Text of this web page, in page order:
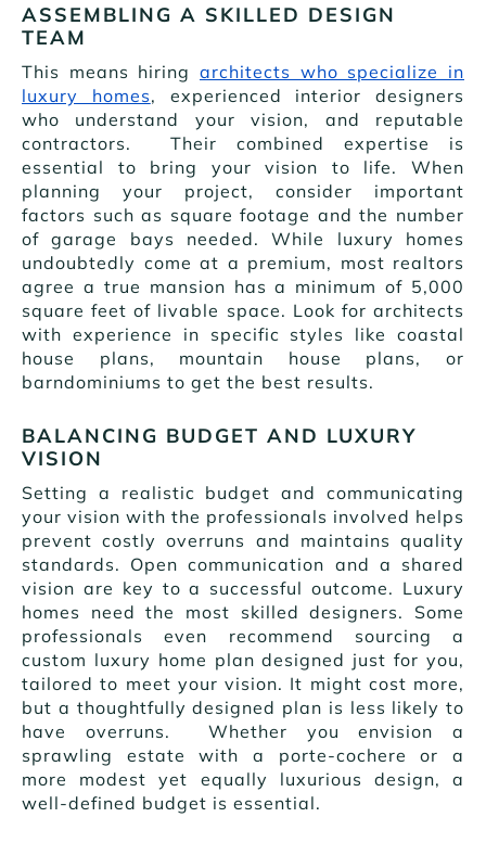
ASSEMBLING A SKILLED DESIGN
TEAM
This means hiring architects who specialize in
luxury homes, experienced interior designers
who understand your vision, and reputable
contractors. Their combined expertise is
essential to bring your vision to life. When
planning your project, consider important
factors such as square footage and the number
of garage bays needed. While luxury homes
undoubtedly come at a premium, most realtors
agree a true mansion has a minimum of 5,000
square feet of livable space. Look for architects
with experience in specific styles like coastal
house plans, mountain house plans, or
barndominiums to get the best results.
BALANCING BUDGET AND LUXURY
VISION
Setting a realistic budget and communicating
your vision with the professionals involved helps
prevent costly overruns and maintains quality
standards. Open communication and a shared
vision are key to a successful outcome. Luxury
homes need the most skilled designers. Some
professionals even recommend sourcing a
custom luxury home plan designed just for you,
tailored to meet your vision. It might cost more,
but a thoughtfully designed plan is less likely to
have overruns. Whether you envision a
sprawling estate with a porte-cochere or a
more modest yet equally luxurious design, a
well-defined budget is essential.